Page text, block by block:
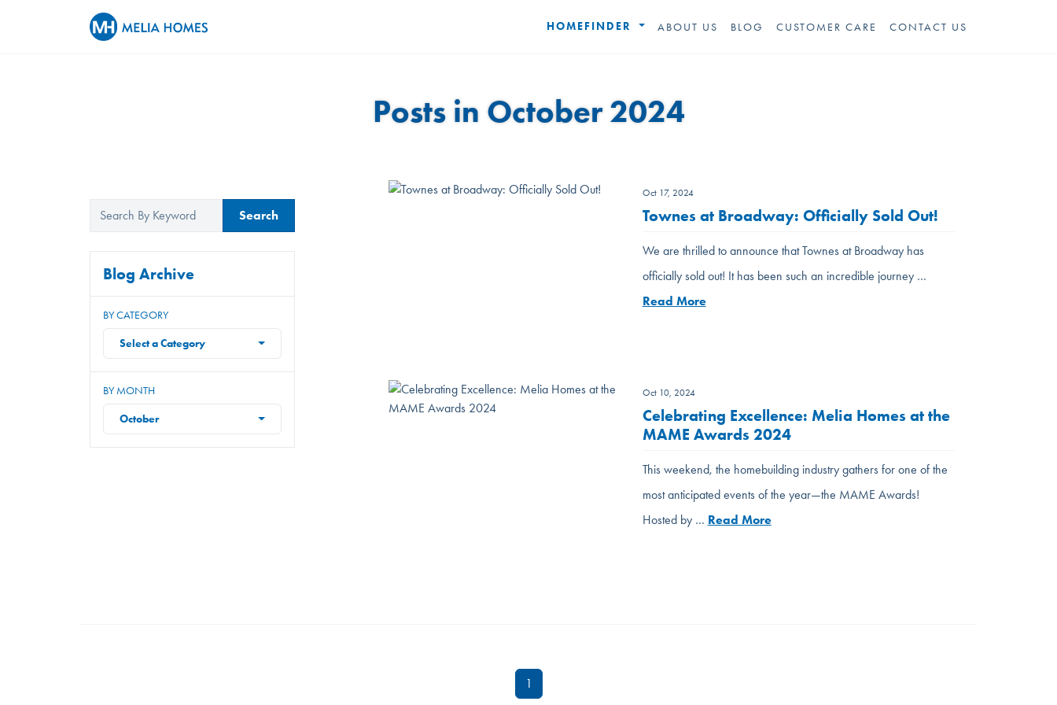
HOMEFINDER ABOUT US BLOG CUSTOMER CARE CONTACT US
Posts in October 2024
Search
Blog Archive
BY CATEGORY
Select a Category
BY MONTH
October
Oct 17, 2024
Townes at Broadway: Officially Sold Out!
We are thrilled to announce that Townes at Broadway has
officially sold out! It has been such an incredible journey …
Read More
Oct 10, 2024
Celebrating Excellence: Melia Homes at the
MAME Awards 2024
This weekend, the homebuilding industry gathers for one of the
most anticipated events of the year—the MAME Awards!
Hosted by … Read More
1